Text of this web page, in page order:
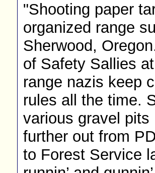
"Shooting paper
organized range
Sherwood,
of Safety Sallies
range nazis keep
rules all the time.
various gravel
further out from
to Forest Service